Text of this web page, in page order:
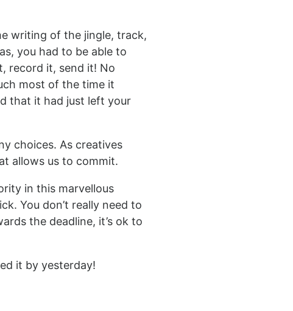
writing of the jingle, track,
you had to be able to
record it, send it! No
most of the time it
that it had just left your
choices. As creatives
allows us to commit.
in this marvellous
You don’t really need to
the deadline, it’s ok to
it by yesterday!